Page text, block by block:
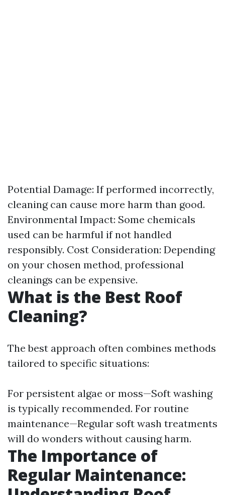
Potential Damage: If performed incorrectly,
cleaning can cause more harm than good.
Environmental Impact: Some chemicals
used can be harmful if not handled
responsibly. Cost Consideration: Depending
on your chosen method, professional
cleanings can be expensive.
What is the Best Roof
Cleaning?
The best approach often combines methods
tailored to specific situations:
For persistent algae or moss—Soft washing
is typically recommended. For routine
maintenance—Regular soft wash treatments
will do wonders without causing harm.
The Importance of
Regular Maintenance: